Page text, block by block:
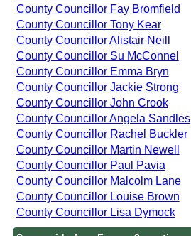
County Councillor Fay Bromfield
County Councillor Tony Kear
County Councillor Alistair Neill
County Councillor Su McConnel
County Councillor Emma Bryn
County Councillor Jackie Strong
County Councillor John Crook
County Councillor Angela Sandles
County Councillor Rachel Buckler
County Councillor Martin Newell
County Councillor Paul Pavia
County Councillor Malcolm Lane
County Councillor Louise Brown
County Councillor Lisa Dymock